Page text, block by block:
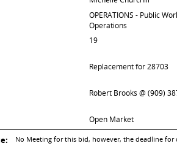
OPERATIONS - Public
Operations
19
Replacement for 28703
Robert Brooks @ (909)
Open Market
No Meeting for this bid, however, the deadline for